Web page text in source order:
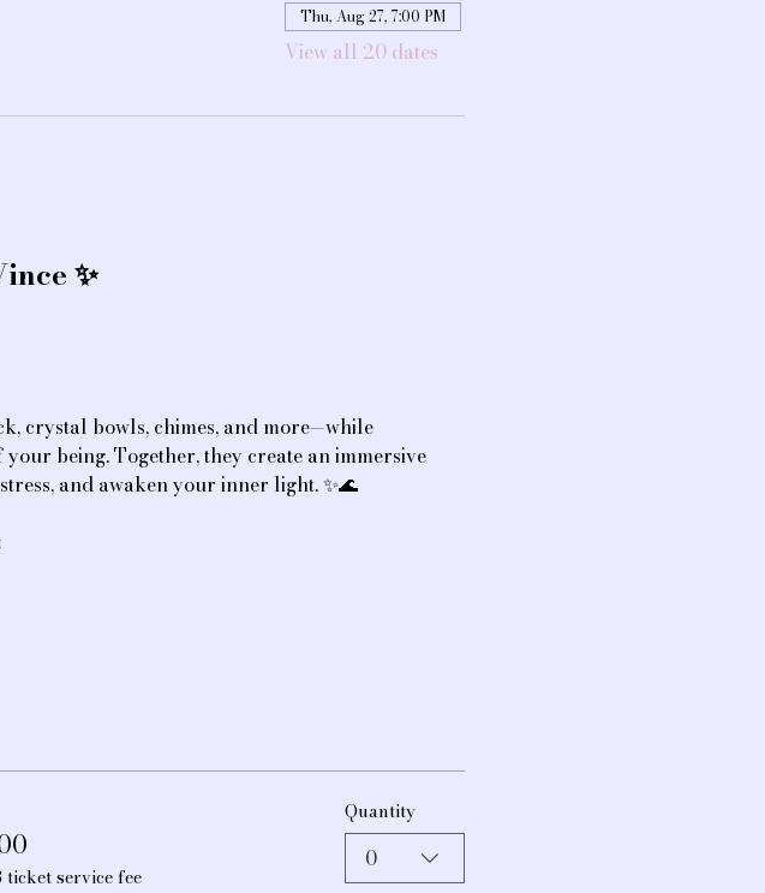
Thu, Aug 27, 7:00 PM
View all 20 dates
✨
crystal bowls, chimes, and more—while
being. Together, they create an immersive
and awaken your inner light. ✨🌊
ticket service fee
Quantity
0